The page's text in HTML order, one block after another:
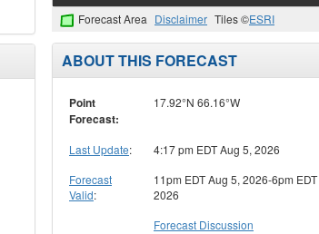
Forecast Area Disclaimer Tiles ©ESRI
ABOUT THIS FORECAST
Point
Forecast:
17.92°N 66.16°W
Last Update:
4:17 pm EDT Aug 5, 2026
Forecast
Valid:
11pm EDT Aug 5, 2026-6pm
2026
Forecast Discussion